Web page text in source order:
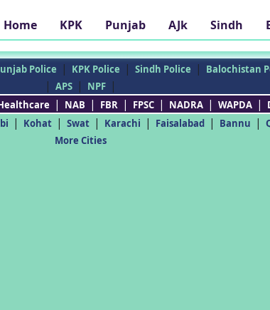
Home KPK Punjab AJk Sindh
Police | KPK Police | Sindh Police | Balochistan
| APS | NPF |
| NAB | FBR | FPSC | NADRA | WAPDA |
| Kohat | Swat | Karachi | Faisalabad | Bannu |
More Cities